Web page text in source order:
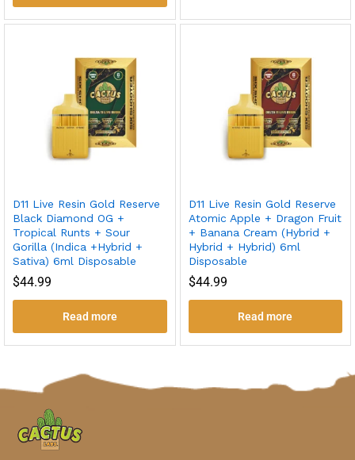
D11 Live Resin Gold Reserve
Black Diamond OG +
Tropical Runts + Sour
Gorilla (Indica +Hybrid +
Sativa) 6ml Disposable
$44.99
Read more
D11 Live Resin Gold Reserve
Atomic Apple + Dragon Fruit
+ Banana Cream (Hybrid +
Hybrid + Hybrid) 6ml
Disposable
$44.99
Read more